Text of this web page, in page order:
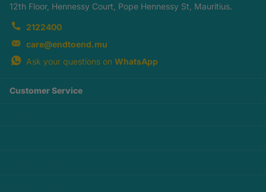
12th Floor, Hennessy Court, Pope Hennessy St, Mauritius.
2122400
care@endtoend.mu
Ask your questions on WhatsApp
Customer Service